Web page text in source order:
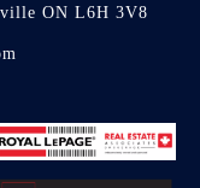
ON L6H 3V8